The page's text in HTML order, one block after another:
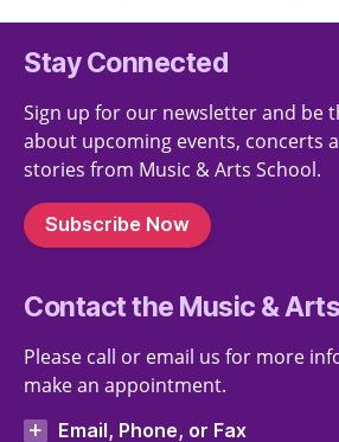
Stay Connected
Sign up for our newsletter and be
about upcoming events, concerts
stories from Music & Arts School.
Subscribe Now
Contact the Music &
Please call or email us for more
make an appointment.
Email, Phone, or Fax